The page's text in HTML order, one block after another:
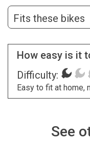
Fits these bikes
How easy is it
Difficulty:
Easy to fit at
See